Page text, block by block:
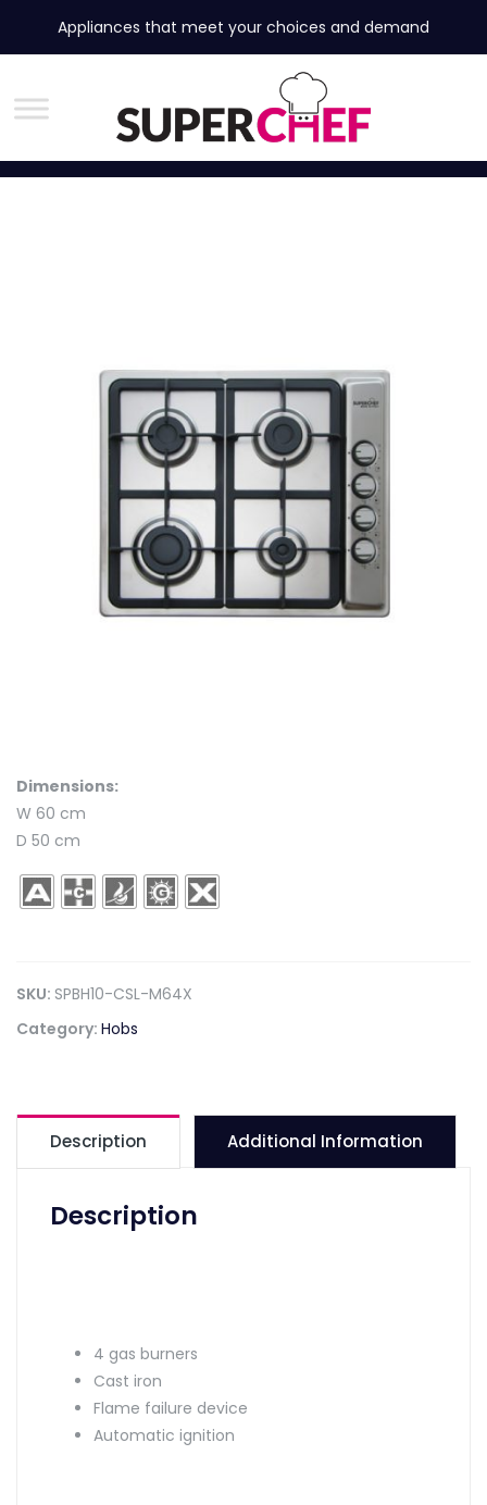
Appliances that meet your choices and demand
Dimensions:
W 60 cm
D 50 cm
SKU: SPBH10-CSL-M64X
Category: Hobs
Description Additional Information
Description
4 gas burners
Cast iron
Flame failure device
Automatic ignition